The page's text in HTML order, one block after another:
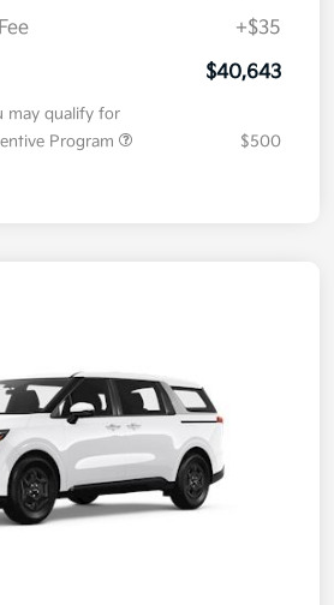
+$35
$40,643
may qualify for
Program
$500